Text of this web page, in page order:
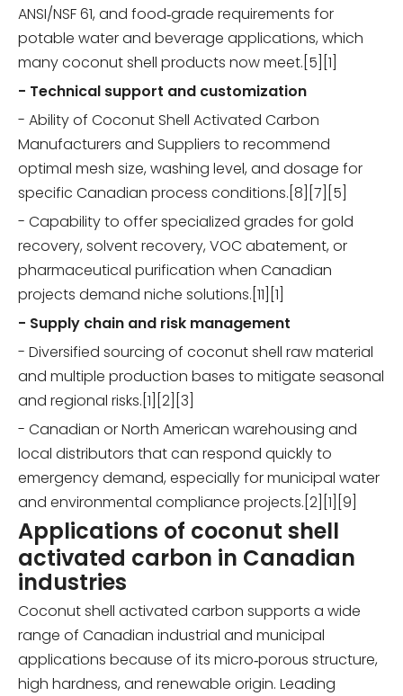
ANSI/NSF 61, and food‑grade requirements for
potable water and beverage applications, which
many coconut shell products now meet.[5][1]
- Technical support and customization
- Ability of Coconut Shell Activated Carbon
Manufacturers and Suppliers to recommend
optimal mesh size, washing level, and dosage for
specific Canadian process conditions.[8][7][5]
- Capability to offer specialized grades for gold
recovery, solvent recovery, VOC abatement, or
pharmaceutical purification when Canadian
projects demand niche solutions.[11][1]
- Supply chain and risk management
- Diversified sourcing of coconut shell raw material
and multiple production bases to mitigate seasonal
and regional risks.[1][2][3]
- Canadian or North American warehousing and
local distributors that can respond quickly to
emergency demand, especially for municipal water
and environmental compliance projects.[2][1][9]
Applications of coconut shell
activated carbon in Canadian
industries
Coconut shell activated carbon supports a wide
range of Canadian industrial and municipal
applications because of its micro‑porous structure,
high hardness, and renewable origin. Leading